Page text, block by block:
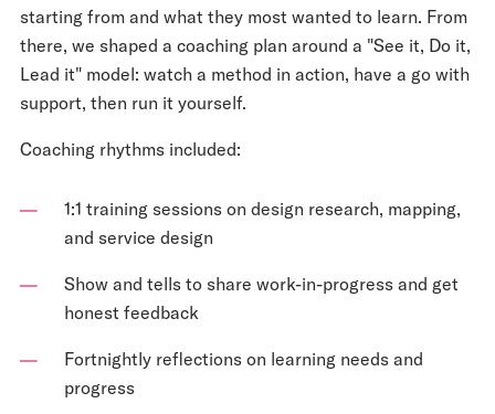
starting from and what they most wanted to learn. From
there, we shaped a coaching plan around a "See it, Do it,
Lead it" model: watch a method in action, have a go with
support, then run it yourself.
Coaching rhythms included:
1:1 training sessions on design research, mapping,
and service design
Show and tells to share work-in-progress and get
honest feedback
Fortnightly reflections on learning needs and
progress